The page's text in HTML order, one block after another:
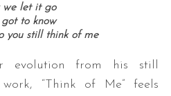
we let it go
to know
you still think of me
evolution from his still
“Think of Me” feels